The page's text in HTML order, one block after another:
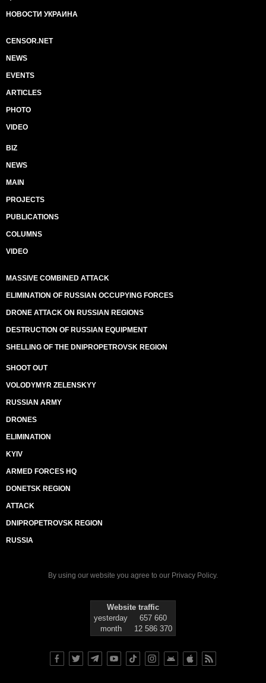
НОВОСТИ УКРАИНА
CENSOR.NET
NEWS
EVENTS
ARTICLES
PHOTO
VIDEO
BIZ
NEWS
MAIN
PROJECTS
PUBLICATIONS
COLUMNS
VIDEO
MASSIVE COMBINED ATTACK
ELIMINATION OF RUSSIAN OCCUPYING FORCES
DRONE ATTACK ON RUSSIAN REGIONS
DESTRUCTION OF RUSSIAN EQUIPMENT
SHELLING OF THE DNIPROPETROVSK REGION
SHOOT OUT
VOLODYMYR ZELENSKYY
RUSSIAN ARMY
DRONES
ELIMINATION
KYIV
ARMED FORCES HQ
DONETSK REGION
ATTACK
DNIPROPETROVSK REGION
RUSSIA
By using our website you agree to our Privacy Policy.
Website traffic
yesterday
657 660
month
12 586 370